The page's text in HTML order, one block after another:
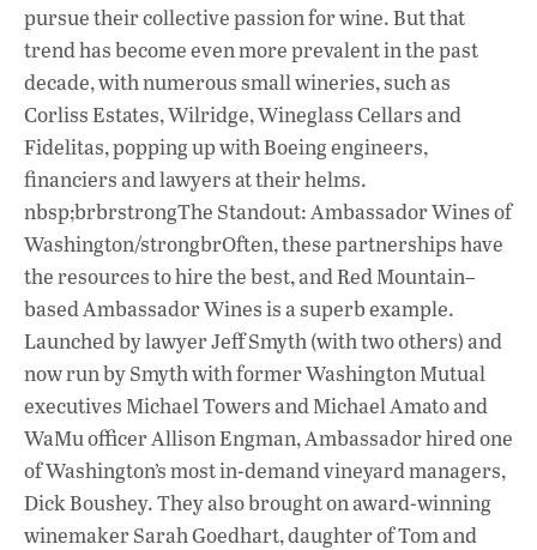
pursue their collective passion for wine. But that
trend has become even more prevalent in the past
decade, with numerous small wineries, such as
Corliss Estates, Wilridge, Wineglass Cellars and
Fidelitas, popping up with Boeing engineers,
financiers and lawyers at their helms.
nbsp;brbrstrongThe Standout: Ambassador Wines of
Washington/strongbrOften, these partnerships have
the resources to hire the best, and Red Mountain–
based Ambassador Wines is a superb example.
Launched by lawyer Jeff Smyth (with two others) and
now run by Smyth with former Washington Mutual
executives Michael Towers and Michael Amato and
WaMu officer Allison Engman, Ambassador hired one
of Washington’s most in-demand vineyard managers,
Dick Boushey. They also brought on award-winning
winemaker Sarah Goedhart, daughter of Tom and